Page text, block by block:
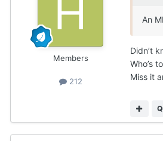
Members
212
An
Didn’t
Who’s
Miss it